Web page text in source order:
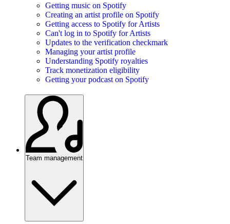
Getting music on Spotify
Creating an artist profile on Spotify
Getting access to Spotify for Artists
Can't log in to Spotify for Artists
Updates to the verification checkmark
Managing your artist profile
Understanding Spotify royalties
Track monetization eligibility
Getting your podcast on Spotify
Team management